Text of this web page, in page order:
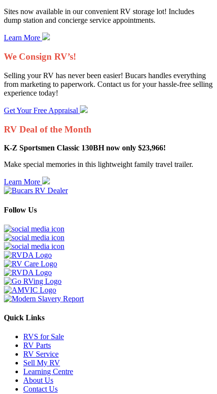
Sites now available in our convenient RV storage lot! Includes
dump station and concierge service appointments.
Learn More
We Consign RV’s!
Selling your RV has never been easier! Bucars handles everything
from marketing to paperwork. Contact us for your hassle-free selling
experience today!
Get Your Free Appraisal
RV Deal of the Month
K-Z Sportsmen Classic 130BH now only $23,966!
Make special memories in this lightweight family travel trailer.
Learn More
Follow Us
Quick Links
RVS for Sale
RV Parts
RV Service
Sell My RV
Learning Centre
About Us
Contact Us